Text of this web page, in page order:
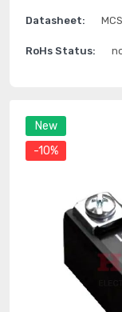
New
-10%
Datasheet:
RoHs Status: